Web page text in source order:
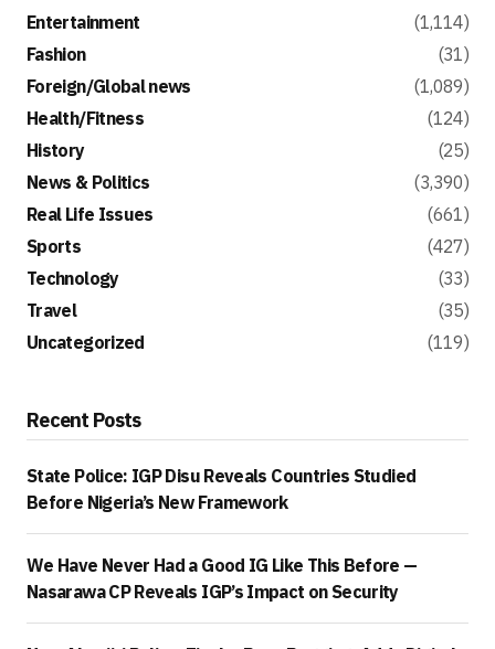
Entertainment
(1,114)
Fashion
(31)
Foreign/Global news
(1,089)
Health/Fitness
(124)
History
(25)
News & Politics
(3,390)
Real Life Issues
(661)
Sports
(427)
Technology
(33)
Travel
(35)
Uncategorized
(119)
Recent Posts
State Police: IGP Disu Reveals Countries Studied
Before Nigeria’s New Framework
We Have Never Had a Good IG Like This Before —
Nasarawa CP Reveals IGP’s Impact on Security